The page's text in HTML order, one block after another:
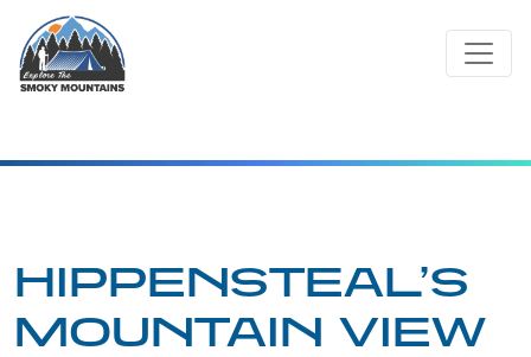
content
HIPPENSTEAL’S
MOUNTAIN VIEW